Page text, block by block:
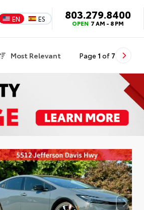
EN ES 803.279.8400
OPEN 7 AM - 8 PM
Most Relevant Page 1 of 7